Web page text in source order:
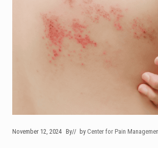
November 12, 2024 By// by Center for Pain